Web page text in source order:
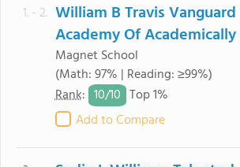
1. - 2. William B Travis Vanguard
Academy Of Academically
Magnet School
(Math: 97% | Reading: ≥99%)
Rank: 10/10 Top 1%
Add to Compare